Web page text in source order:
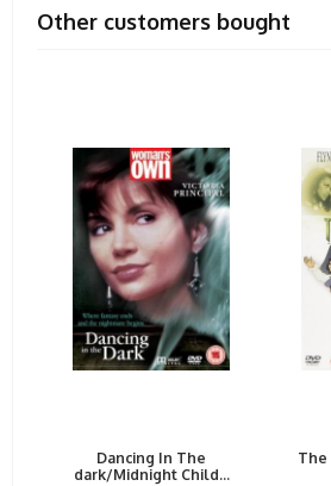
Other customers bought
Dancing In The
dark/Midnight Child...
The